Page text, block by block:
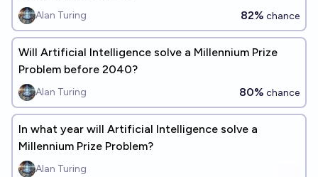
Alan Turing 82% chance
Will Artificial Intelligence solve a Millennium Prize
Problem before 2040?
Alan Turing 80% chance
In what year will Artificial Intelligence solve a
Millennium Prize Problem?
Alan Turing